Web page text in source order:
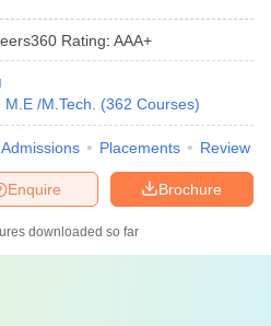
Rating: AAA+
M.E /M.Tech. (362 Courses)
Admissions Placements Review
Brochure
Enquire
downloaded so far